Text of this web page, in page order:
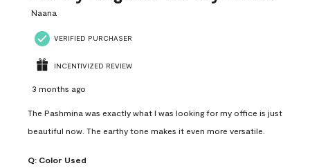
Naana
VERIFIED PURCHASER
INCENTIVIZED REVIEW
3 months ago
The Pashmina was exactly what I was looking for my office is just
beautiful now. The earthy tone makes it even more versatile.
Q: Color Used